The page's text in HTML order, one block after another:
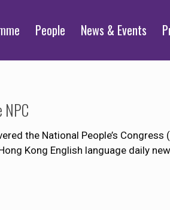
People News & Events
the National People’s
Kong English language daily